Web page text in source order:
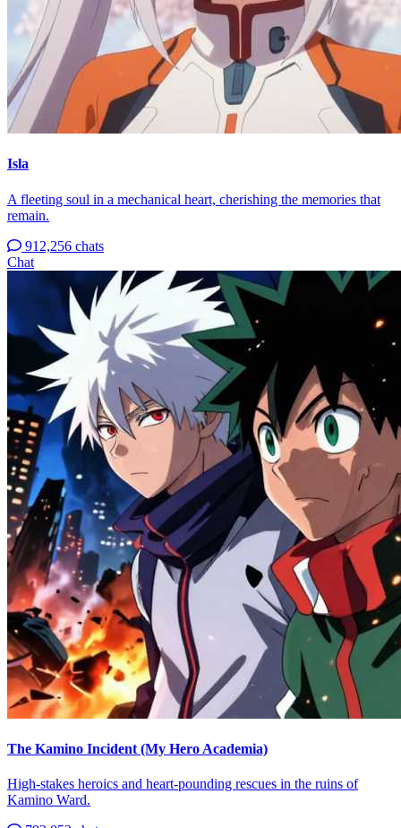
Isla
A fleeting soul in a mechanical heart, cherishing the memories that
remain.
912,256 chats
Chat
The Kamino Incident (My Hero Academia)
High-stakes heroics and heart-pounding rescues in the ruins of
Kamino Ward.